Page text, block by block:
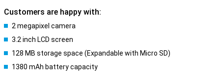
Customers are happy with:
2 megapixel camera
3.2 inch LCD screen
128 MB storage space (Expandable with Micro SD)
1380 mAh battery capacity